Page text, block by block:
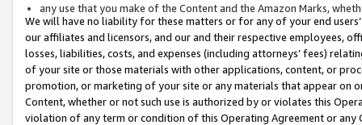
any use that you make of the Content and the Amazon Marks,
We will have no liability for these matters or for any of your end
our affiliates and licensors, and our and their respective employees,
losses, liabilities, costs, and expenses (including attorneys’ fees)
of your site or those materials with other applications, content, or
promotion, or marketing of your site or any materials that appear on
Content, whether or not such use is authorized by or violates this
violation of any term or condition of this Operating Agreement or